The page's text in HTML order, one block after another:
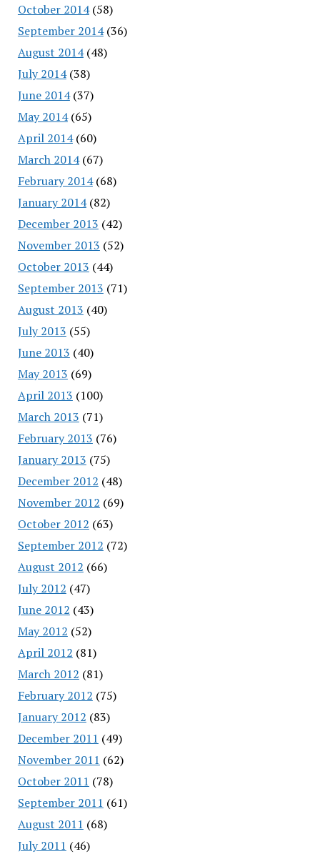
October 2014(58)
September 2014(36)
August 2014(48)
July 2014(38)
June 2014(37)
May 2014(65)
April 2014(60)
March 2014(67)
February 2014(68)
January 2014(82)
December 2013 (42)
November 2013 (52)
October 2013 (44)
September 2013 (71)
August 2013 (40)
July 2013 (55)
June 2013 (40)
May 2013 (69)
April 2013 (100)
March 2013 (71)
February 2013 (76)
January 2013 (75)
December 2012 (48)
November 2012 (69)
October 2012 (63)
September 2012 (72)
August 2012 (66)
July 2012 (47)
June 2012 (43)
May 2012 (52)
April 2012 (81)
March 2012 (81)
February 2012 (75)
January 2012 (83)
December 2011 (49)
November 2011 (62)
October 2011 (78)
September 2011 (61)
August 2011 (68)
July 2011 (46)